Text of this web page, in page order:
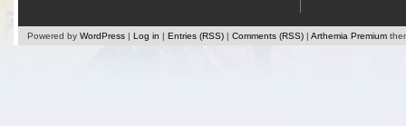
Powered by WordPress | Log in | Entries (RSS) | Comments (RSS) | Arthemia Premium